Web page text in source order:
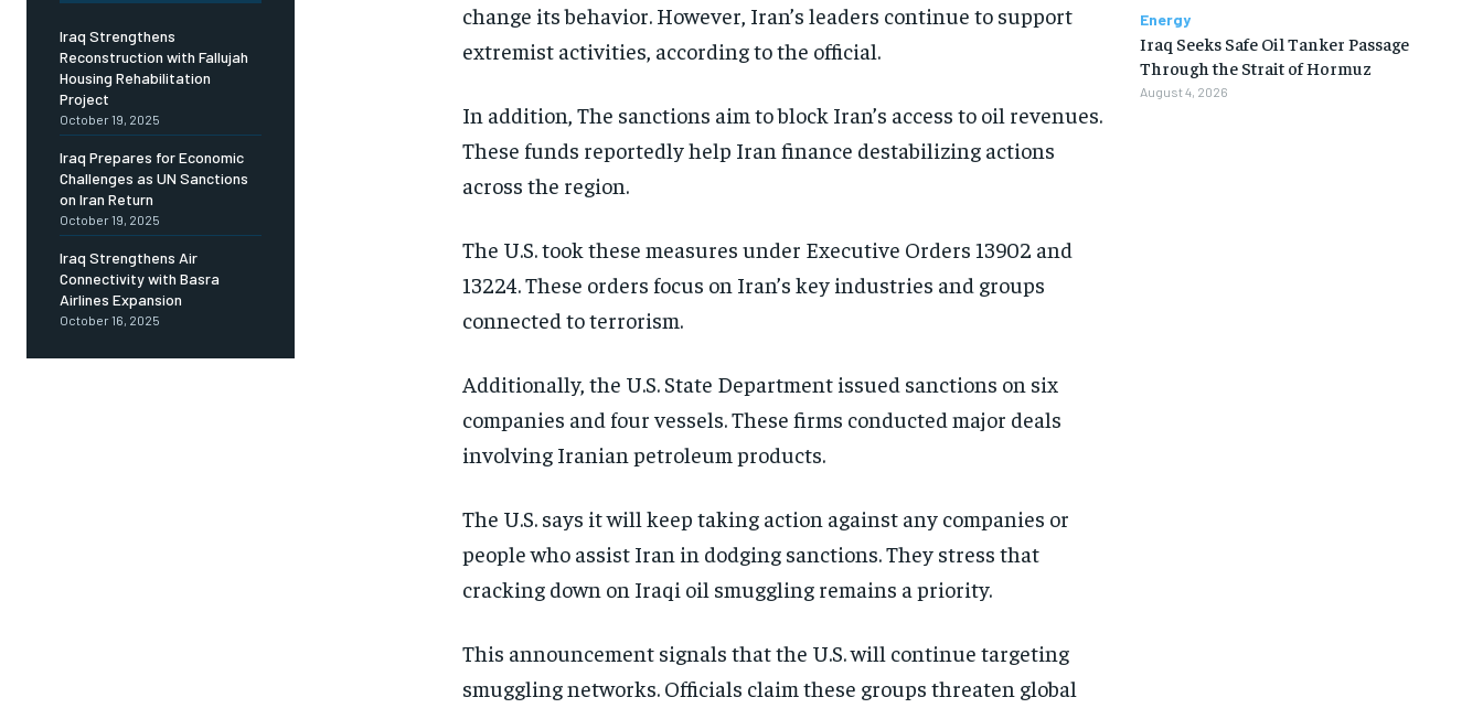
Iraq Strengthens
Reconstruction with Fallujah
Housing Rehabilitation
Project
October 19, 2025
Iraq Prepares for Economic
Challenges as UN Sanctions
on Iran Return
October 19, 2025
Iraq Strengthens Air
Connectivity with Basra
Airlines Expansion
October 16, 2025
change its behavior. However, Iran’s leaders continue to support
extremist activities, according to the official.
In addition, The sanctions aim to block Iran’s access to oil revenues.
These funds reportedly help Iran finance destabilizing actions
across the region.
The U.S. took these measures under Executive Orders 13902 and
13224. These orders focus on Iran’s key industries and groups
connected to terrorism.
Additionally, the U.S. State Department issued sanctions on six
companies and four vessels. These firms conducted major deals
involving Iranian petroleum products.
The U.S. says it will keep taking action against any companies or
people who assist Iran in dodging sanctions. They stress that
cracking down on Iraqi oil smuggling remains a priority.
This announcement signals that the U.S. will continue targeting
smuggling networks. Officials claim these groups threaten global
Energy
Iraq Seeks Safe Oil Tanker Passage
Through the Strait of Hormuz
August 4, 2026